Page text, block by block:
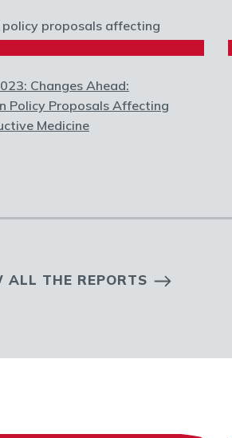
Changes Ahead:
Policy Proposals Affecting
Medicine
ALL THE REPORTS